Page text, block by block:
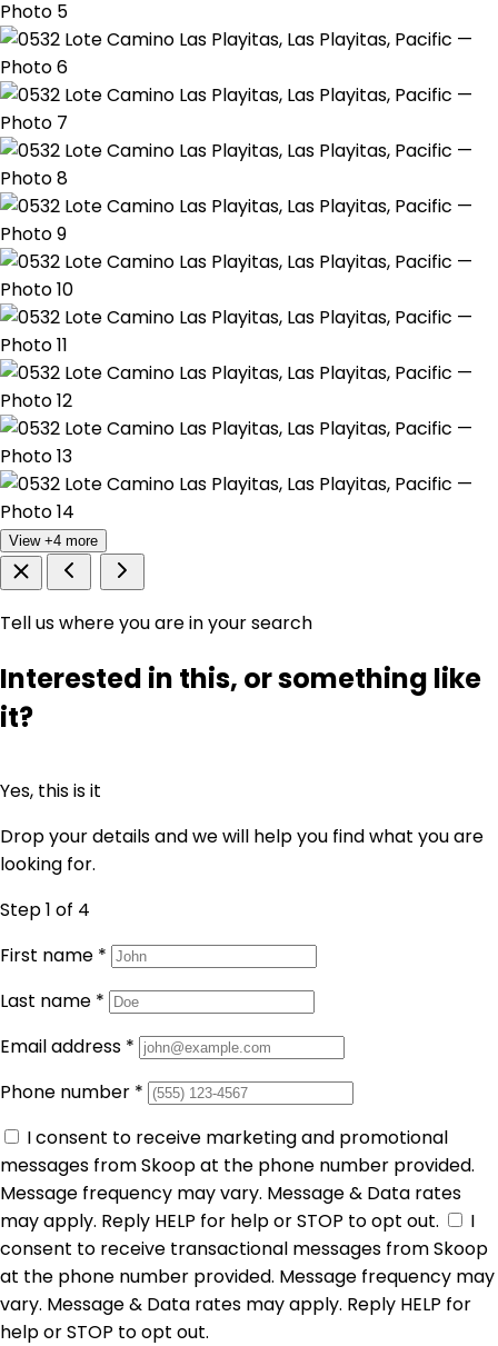
View +4 more
Tell us where you are in your search
Interested in this, or something like
it?
Yes, this is it
Drop your details and we will help you find what you are
looking for.
Step 1 of 4
First name *
Last name *
Email address *
Phone number *
I consent to receive marketing and promotional
messages from Skoop at the phone number provided.
Message frequency may vary. Message & Data rates
may apply. Reply HELP for help or STOP to opt out.
I
consent to receive transactional messages from Skoop
at the phone number provided. Message frequency may
vary. Message & Data rates may apply. Reply HELP for
help or STOP to opt out.